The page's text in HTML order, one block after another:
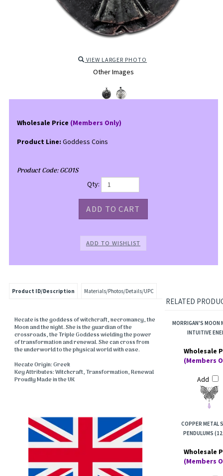
VIEW LARGER PHOTO
Other Images
Wholesale Price (Members Only)
Product Line: Goddess Coins
Product Code: GC01S
Qty:
Product ID/Description Materials/Photos/Details/UPC
Hecate is the goddess of witchcraft, necromancy, the
Moon and the night. She is the guardian of the
crossroads, the Triple Goddess wielding the power
of transformation and renewal. She can cross from
the underworld to the physical world with ease.
Hecate Origin: Greek
Key Attributes: Witchcraft, Transformation, Renewal
Proudly Made in the UK
RELATED
MORRIGAN'S MOON
INTUITIVE
Wholesale
(Members
Add
COPPER METAL
PENDULUMS
Wholesale
(Members